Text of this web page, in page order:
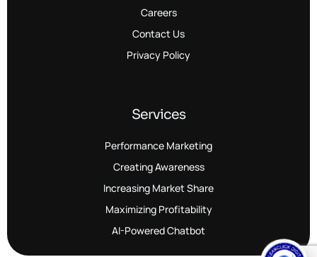
Careers
Contact Us
Privacy Policy
Services
Performance Marketing
Creating Awareness
Increasing Market Share
Maximizing Profitability
AI-Powered Chatbot